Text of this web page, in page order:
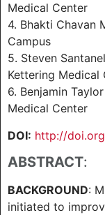
Medical Center
4. Bhakti Chavan
Campus
5. Steven
Kettering Medical
6. Benjamin
Medical Center
DOI: http://
ABSTRACT:
BACKGROUND:
initiated to